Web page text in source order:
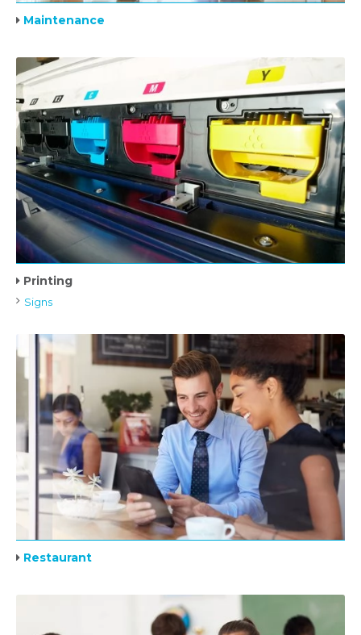
Maintenance
Printing
Signs
Restaurant